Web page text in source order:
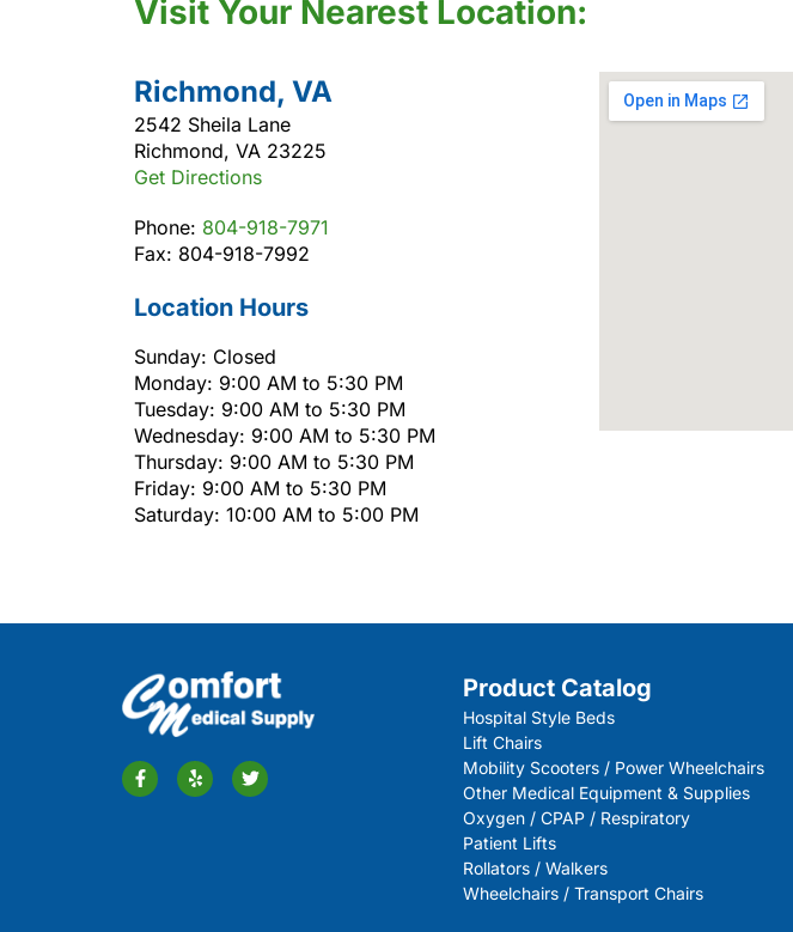
Visit Your Nearest Location:
Richmond, VA
2542 Sheila Lane
Richmond, VA 23225
Get Directions
Phone: 804-918-7971
Fax: 804-918-7992
Location Hours
Sunday: Closed
Monday: 9:00 AM to 5:30 PM
Tuesday: 9:00 AM to 5:30 PM
Wednesday: 9:00 AM to 5:30 PM
Thursday: 9:00 AM to 5:30 PM
Friday: 9:00 AM to 5:30 PM
Saturday: 10:00 AM to 5:00 PM
Product Catalog
Hospital Style Beds
Lift Chairs
Mobility Scooters / Power Wheelchairs
Other Medical Equipment & Supplies
Oxygen / CPAP / Respiratory
Patient Lifts
Rollators / Walkers
Wheelchairs / Transport Chairs